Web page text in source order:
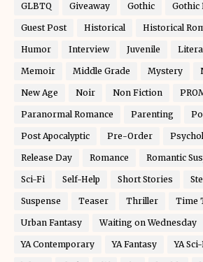
GLBTQ Giveaway Gothic Gothic
Guest Post Historical Historical
Humor Interview Juvenile
Memoir Middle Grade Mystery
New Age Noir Non Fiction
Paranormal Romance Parenting
Post Apocalyptic Pre-Order
Release Day Romance Romantic
Sci-Fi Self-Help Short Stories
Suspense Teaser Thriller Time
Urban Fantasy Waiting on Wednesday
YA Contemporary YA Fantasy YA